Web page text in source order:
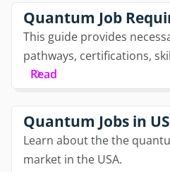
Quantum Job
This guide provides
pathways, certifications,
Read
Quantum Jobs in
Learn about the the
market in the USA.